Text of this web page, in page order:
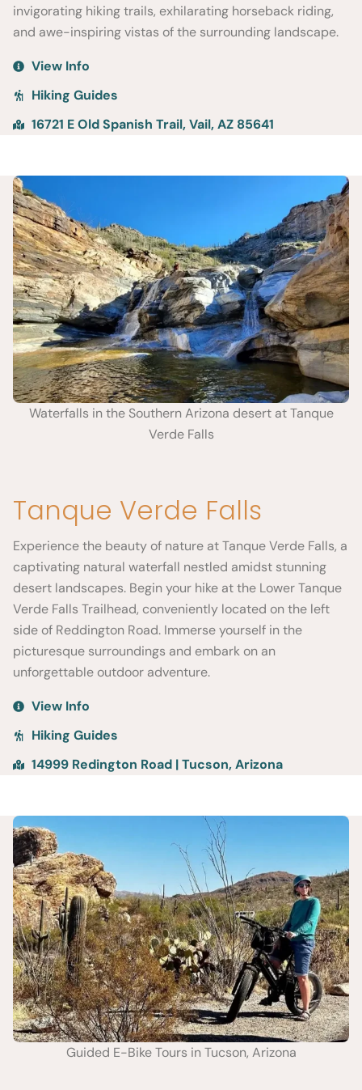
invigorating hiking trails, exhilarating horseback riding,
and awe-inspiring vistas of the surrounding landscape.
View Info
Hiking Guides
16721 E Old Spanish Trail, Vail, AZ 85641
Waterfalls in the Southern Arizona desert at Tanque
Verde Falls
Tanque Verde Falls
Experience the beauty of nature at Tanque Verde Falls, a
captivating natural waterfall nestled amidst stunning
desert landscapes. Begin your hike at the Lower Tanque
Verde Falls Trailhead, conveniently located on the left
side of Reddington Road. Immerse yourself in the
picturesque surroundings and embark on an
unforgettable outdoor adventure.
View Info
Hiking Guides
14999 Redington Road | Tucson, Arizona
Guided E-Bike Tours in Tucson, Arizona